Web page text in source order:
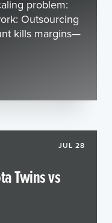
problem:
Outsourcing
kills margins—
JUL 28
Twins vs